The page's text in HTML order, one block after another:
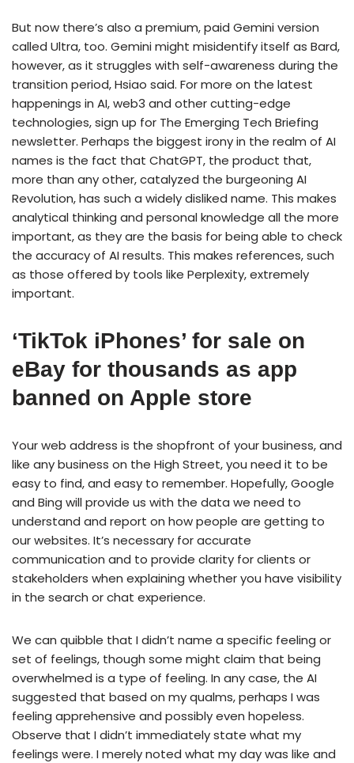
But now there’s also a premium, paid Gemini version
called Ultra, too. Gemini might misidentify itself as Bard,
however, as it struggles with self-awareness during the
transition period, Hsiao said. For more on the latest
happenings in AI, web3 and other cutting-edge
technologies, sign up for The Emerging Tech Briefing
newsletter. Perhaps the biggest irony in the realm of AI
names is the fact that ChatGPT, the product that,
more than any other, catalyzed the burgeoning AI
Revolution, has such a widely disliked name. This makes
analytical thinking and personal knowledge all the more
important, as they are the basis for being able to check
the accuracy of AI results. This makes references, such
as those offered by tools like Perplexity, extremely
important.
‘TikTok iPhones’ for sale on
eBay for thousands as app
banned on Apple store
Your web address is the shopfront of your business, and
like any business on the High Street, you need it to be
easy to find, and easy to remember. Hopefully, Google
and Bing will provide us with the data we need to
understand and report on how people are getting to
our websites. It’s necessary for accurate
communication and to provide clarity for clients or
stakeholders when explaining whether you have visibility
in the search or chat experience.
We can quibble that I didn’t name a specific feeling or
set of feelings, though some might claim that being
overwhelmed is a type of feeling. In any case, the AI
suggested that based on my qualms, perhaps I was
feeling apprehensive and possibly even hopeless.
Observe that I didn’t immediately state what my
feelings were. I merely noted what my day was like and